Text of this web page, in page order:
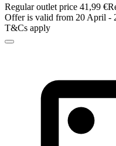
Regular outlet price 41,99 €
Offer is valid from 20 April -
T&Cs apply